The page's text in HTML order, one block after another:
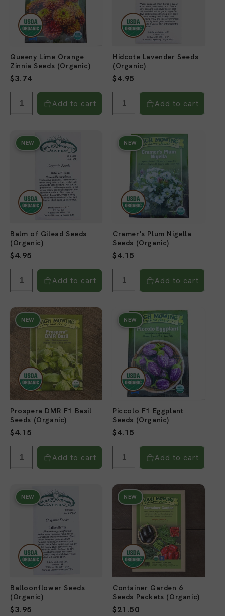
Queeny Lime Orange
Zinnia Seeds (Organic)
Regular
price
$3.74
Add to cart
Hidcote Lavender Seeds
(Organic)
Regular
price
$4.95
Add to cart
NEW
Balm of Gilead Seeds
(Organic)
Regular
price
$4.95
Add to cart
NEW
Cramer's Plum Nigella
Seeds (Organic)
Regular
price
$4.15
Add to cart
NEW
Prospera DMR F1 Basil
Seeds (Organic)
Regular
price
$4.15
Add to cart
NEW
Piccolo F1 Eggplant
Seeds (Organic)
Regular
price
$4.15
Add to cart
NEW
Balloonflower Seeds
(Organic)
Regular
$3.95
NEW
Container Garden 6
Seeds Packets (Organic)
Regular
$21.50